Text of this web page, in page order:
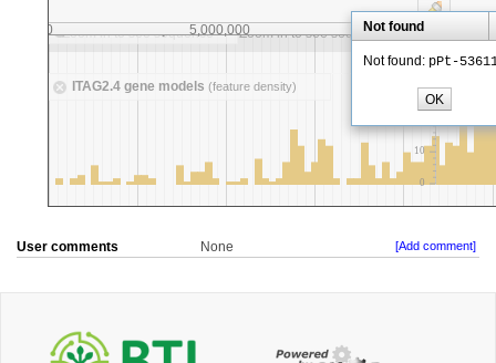
User comments None [Add comment]